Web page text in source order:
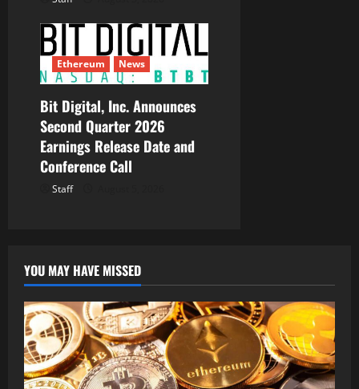
Ethereum News
Bit Digital, Inc. Announces
Second Quarter 2026
Earnings Release Date and
Conference Call
Staff
YOU MAY HAVE MISSED